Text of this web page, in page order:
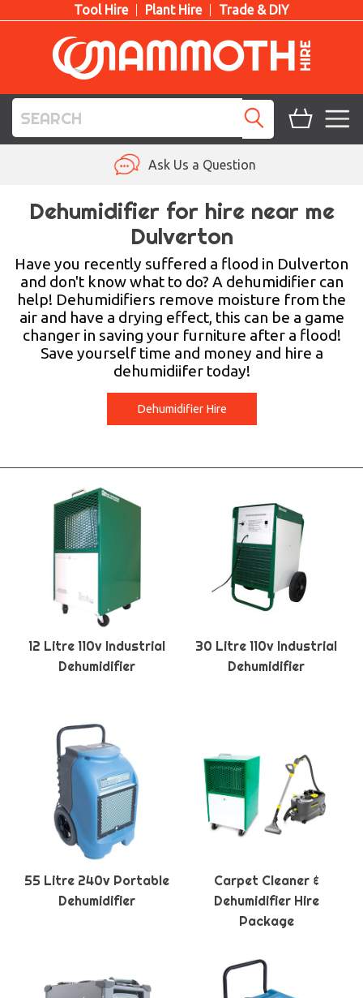
Tool Hire Plant Hire Trade & DIY
PLANT HIRE
LIFTING HIRE
TRAINING
Ask Us a Question
Dehumidifier for hire near me
Dulverton
Have you recently suffered a flood in Dulverton
and don't know what to do? A dehumidifier can
help! Dehumidifiers remove moisture from the
air and have a drying effect, this can be a game
changer in saving your furniture after a flood!
Save yourself time and money and hire a
dehumidiifer today!
Dehumidifier Hire
12 Litre 110v Industrial
Dehumidifier
30 Litre 110v Industrial
Dehumidifier
55 Litre 240v Portable
Dehumidifier
Carpet Cleaner &
Dehumidifier Hire
Package